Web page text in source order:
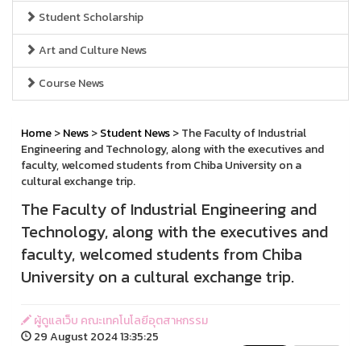
Student Scholarship
Art and Culture News
Course News
Home>News>Student News> The Faculty of Industrial
Engineering and Technology, along with the executives and
faculty, welcomed students from Chiba University on a
cultural exchange trip.
The Faculty of Industrial Engineering and
Technology, along with the executives and
faculty, welcomed students from Chiba
University on a cultural exchange trip.
ผู้ดูแลเว็บ คณะเทคโนโลยีอุตสาหกรรม
29 August 2024 13:35:25